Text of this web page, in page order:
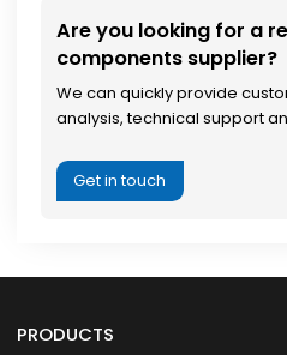
Are you looking for a
components supplier?
We can quickly provide
analysis, technical support
Get in touch
PRODUCTS